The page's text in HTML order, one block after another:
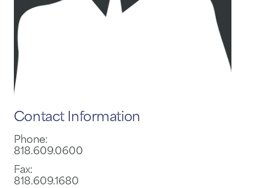
Contact Information
Phone:
818.609.0600
Fax:
818.609.1680